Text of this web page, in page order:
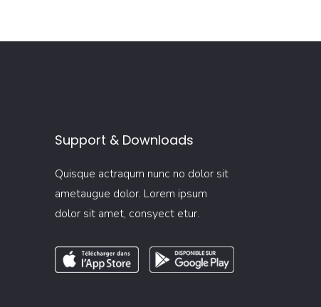
Support & Downloads
Quisque actraqum nunc no dolor sit
ametaugue dolor. Lorem ipsum
dolor sit amet, consyect etur.